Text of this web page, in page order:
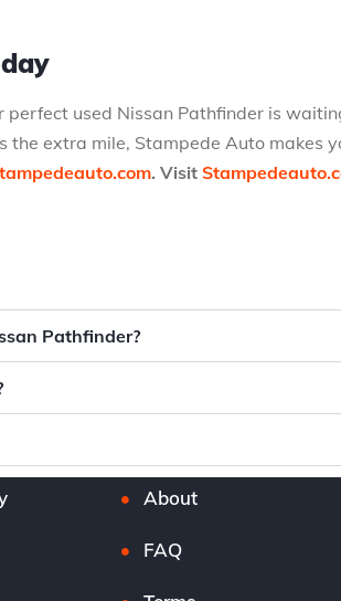
used Nissan Pathfinder is
extra mile, Stampede Auto makes
. Visit
Pathfinder?
About
FAQ